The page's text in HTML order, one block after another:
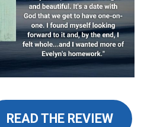
READ THE REVIEW